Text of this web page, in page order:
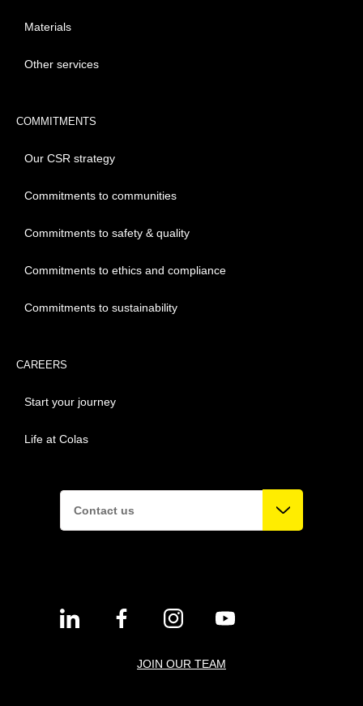
Materials
Other services
COMMITMENTS
Our CSR strategy
Commitments to communities
Commitments to safety & quality
Commitments to ethics and compliance
Commitments to sustainability
CAREERS
Start your journey
Life at Colas
Contact us
JOIN OUR TEAM